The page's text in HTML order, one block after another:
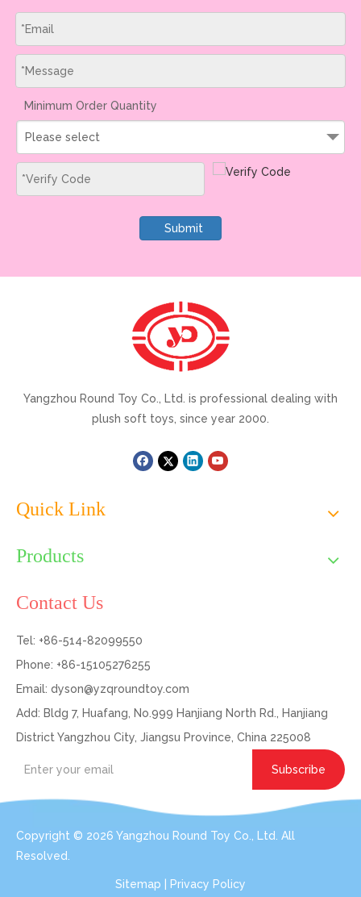
Minimum Order Quantity
Please select
Submit
Yangzhou Round Toy Co., Ltd. is professional dealing with
plush soft toys, since year 2000.
Quick Link
Products
Contact Us
Tel: +86-514-82099550
Phone: +86-15105276255
Email: dyson@yzqroundtoy.com
Add: Bldg 7, Huafang, No.999 Hanjiang North Rd., Hanjiang
District Yangzhou City, Jiangsu Province, China 225008
Subscribe
Copyright © 2026 Yangzhou Round Toy Co., Ltd. All
Resolved.
Sitemap Privacy Policy